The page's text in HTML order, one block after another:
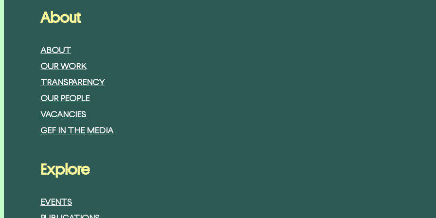
About
ABOUT
OUR WORK
TRANSPARENCY
OUR PEOPLE
VACANCIES
GEF IN THE MEDIA
Explore
EVENTS